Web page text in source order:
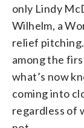
only Lindy
Wilhelm, a
relief
among the
what’s now
coming into
regardless of